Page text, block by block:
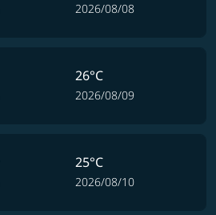
2026/08/08
26°C
2026/08/09
25°C
2026/08/10